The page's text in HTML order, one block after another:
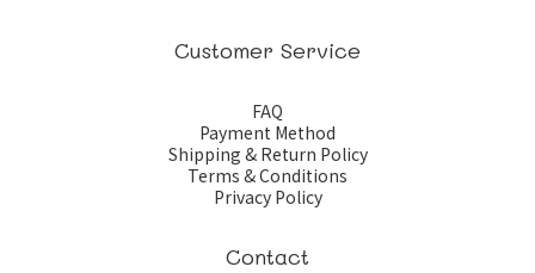
Customer Service
FAQ
Payment Method
Shipping & Return Policy
Terms & Conditions
Privacy Policy
Contact